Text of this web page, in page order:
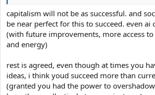
capitalism will not be as successful. and
be near perfect for this to succeed. even ai
(with future improvements, more access
and energy)
rest is agreed, even though at times you
ideas, i think youd succeed more than
(granted you had the power to